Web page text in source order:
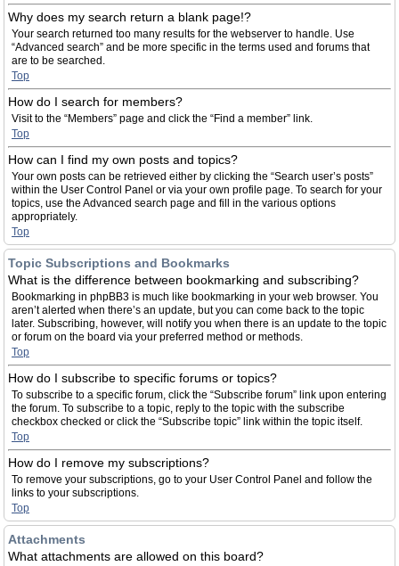
Why does my search return a blank page!?
Your search returned too many results for the webserver to handle. Use
“Advanced search” and be more specific in the terms used and forums that
are to be searched.
Top
How do I search for members?
Visit to the “Members” page and click the “Find a member” link.
Top
How can I find my own posts and topics?
Your own posts can be retrieved either by clicking the “Search user’s posts”
within the User Control Panel or via your own profile page. To search for your
topics, use the Advanced search page and fill in the various options
appropriately.
Top
Topic Subscriptions and Bookmarks
What is the difference between bookmarking and subscribing?
Bookmarking in phpBB3 is much like bookmarking in your web browser. You
aren’t alerted when there’s an update, but you can come back to the topic
later. Subscribing, however, will notify you when there is an update to the topic
or forum on the board via your preferred method or methods.
Top
How do I subscribe to specific forums or topics?
To subscribe to a specific forum, click the “Subscribe forum” link upon entering
the forum. To subscribe to a topic, reply to the topic with the subscribe
checkbox checked or click the “Subscribe topic” link within the topic itself.
Top
How do I remove my subscriptions?
To remove your subscriptions, go to your User Control Panel and follow the
links to your subscriptions.
Top
Attachments
What attachments are allowed on this board?